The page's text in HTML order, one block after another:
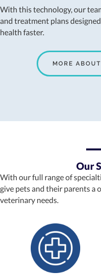
With this technology, our
and treatment plans
health faster.
MORE
Our
With our full range of
give pets and their parents a
veterinary needs.